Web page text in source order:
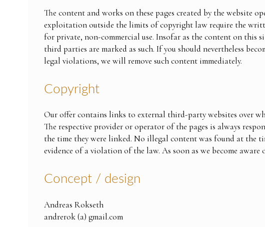
The content and works on these pages created by the website
exploitation outside the limits of copyright law require the
for private, non-commercial use. Insofar as the content on this
third parties are marked as such. If you should nevertheless
legal violations, we will remove such content immediately.
Copyright
Our offer contains links to external third-party websites over
The respective provider or operator of the pages is always
the time they were linked. No illegal content was found at the
evidence of a violation of the law. As soon as we become
Concept / design
Andreas Rokseth
andrerok (a) gmail.com